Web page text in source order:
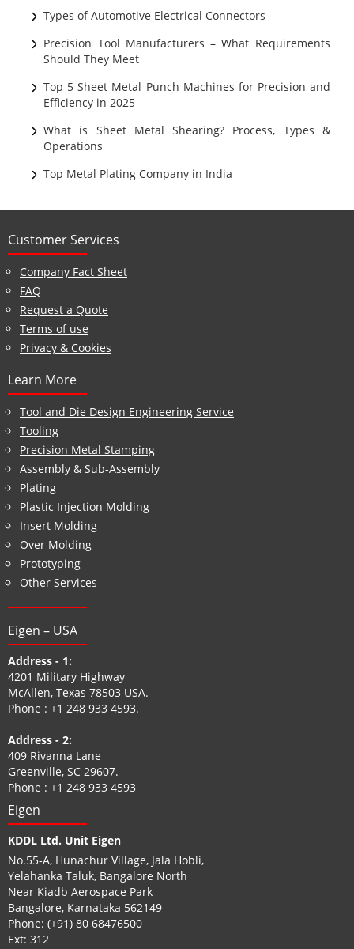
Sheet Metal
Ultrasonic Cleaning
Types of Automotive Electrical Connectors
Precision Tool Manufacturers – What Requirements
Should They Meet
Top 5 Sheet Metal Punch Machines for Precision and
Efficiency in 2025
What is Sheet Metal Shearing? Process, Types &
Operations
Top Metal Plating Company in India
Customer Services
Company Fact Sheet
FAQ
Request a Quote
Terms of use
Privacy & Cookies
Learn More
Tool and Die Design Engineering Service
Tooling
Precision Metal Stamping
Assembly & Sub-Assembly
Plating
Plastic Injection Molding
Insert Molding
Over Molding
Prototyping
Other Services
Eigen – USA
Address - 1:
4201 Military Highway
McAllen, Texas 78503 USA.
Phone : +1 248 933 4593.
Address - 2:
409 Rivanna Lane
Greenville, SC 29607.
Phone : +1 248 933 4593
Eigen
KDDL Ltd. Unit Eigen
No.55-A, Hunachur Village, Jala Hobli,
Yelahanka Taluk, Bangalore North
Near Kiadb Aerospace Park
Bangalore, Karnataka 562149
Phone: (+91) 80 68476500
Ext: 312